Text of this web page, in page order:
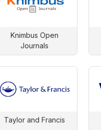
Knimbus Open
Journals
Taylor and Francis